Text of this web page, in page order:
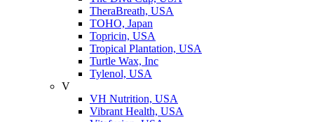
TheraBreath, USA
TOHO, Japan
Topricin, USA
Tropical Plantation, USA
Turtle Wax, Inc
Tylenol, USA
V
VH Nutrition, USA
Vibrant Health, USA